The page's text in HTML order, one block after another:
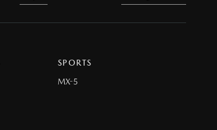
SPORTS
MX-5